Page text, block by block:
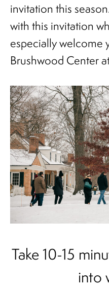
invitation this
with this invitation
especially welcome
Brushwood Center
Take 10-15
into